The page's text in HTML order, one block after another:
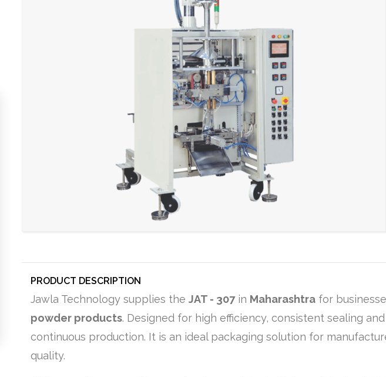
PRODUCT DESCRIPTION
Jawla Technology supplies the JAT - 307in Maharashtra for
powder products. Designed for high efficiency, consistent sealing
continuous production. It is an ideal packaging solution for
quality.